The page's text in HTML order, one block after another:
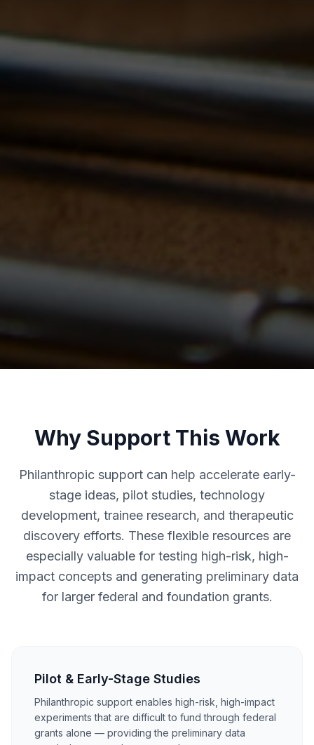
Why Support This Work
Philanthropic support can help accelerate early-
stage ideas, pilot studies, technology
development, trainee research, and therapeutic
discovery efforts. These flexible resources are
especially valuable for testing high-risk, high-
impact concepts and generating preliminary data
for larger federal and foundation grants.
Pilot & Early-Stage Studies
Philanthropic support enables high-risk, high-impact
experiments that are difficult to fund through federal
grants alone — providing the preliminary data